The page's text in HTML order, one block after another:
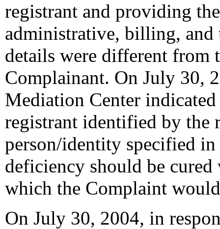
registrant and providing
administrative, billing, and
details were different from
Complainant. On July 30,
Mediation Center
registrant identified by the
person/identity specified
deficiency should be
which the Complaint
On July 30, 2004, in